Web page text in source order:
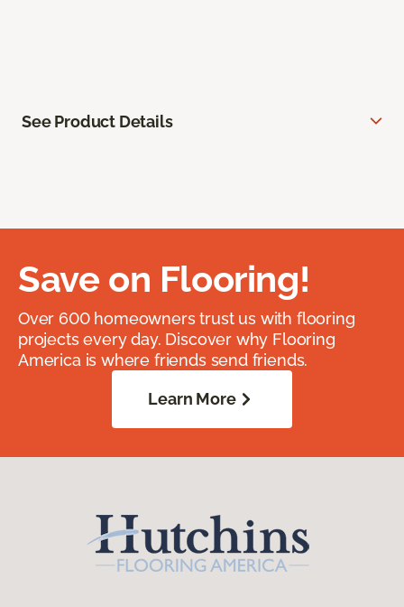
See Product Details
Save on Flooring!
Over 600 homeowners trust us with flooring
projects every day. Discover why Flooring
America is where friends send friends.
Learn More